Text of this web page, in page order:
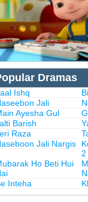
Dramas
Ishq
Jali
Ayesha Gul
Barish
Raza
Jali Nargis
2
Ho Beti Hui
Inteha